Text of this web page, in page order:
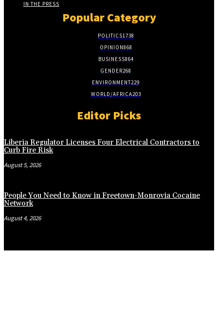
IN THE PRESS
Popular Category
POLITICS1738
OPINION868
BUSINESS864
GENDER268
ENVIRONMENT229
WORLD/AFRICA203
Editor Picks
Liberia Regulator Licenses Four Electrical Contractors to
Curb Fire Risk
August 5, 2026
People You Need to Know in Freetown-Monrovia Cocaine
Network
August 4, 2026